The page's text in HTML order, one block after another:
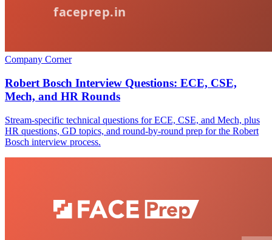
Company Corner
Robert Bosch Interview Questions: ECE, CSE,
Mech, and HR Rounds
Stream-specific technical questions for ECE, CSE, and Mech, plus
HR questions, GD topics, and round-by-round prep for the Robert
Bosch interview process.